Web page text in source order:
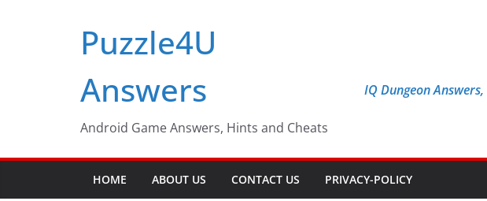
Puzzle4U
Answers
Android Game Answers, Hints and Cheats
IQ Dungeon Answers,
HOME ABOUT US CONTACT US PRIVACY-POLICY